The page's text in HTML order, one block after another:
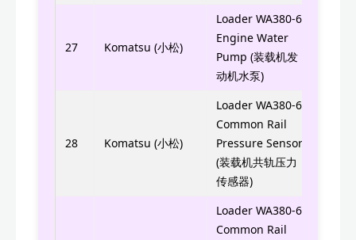
27 Komatsu (小松)
Loader WA380-6
Engine Water
Pump (装载机发
动机水泵)
28 Komatsu (小松)
Loader WA380-6
Common Rail
Pressure Sensor
(装载机共轨压力
传感器)
Loader WA380-6
Common Rail